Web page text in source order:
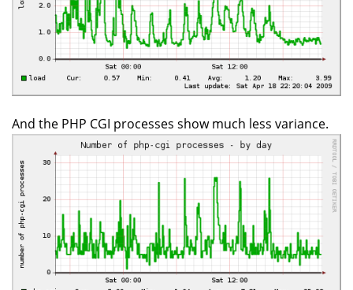
And the PHP CGI processes show much less variance.